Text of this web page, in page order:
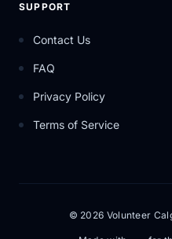
SUPPORT
Contact Us
FAQ
Privacy Policy
Terms of Service
© 2026 Volunteer